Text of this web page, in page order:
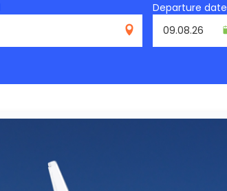
Departure date